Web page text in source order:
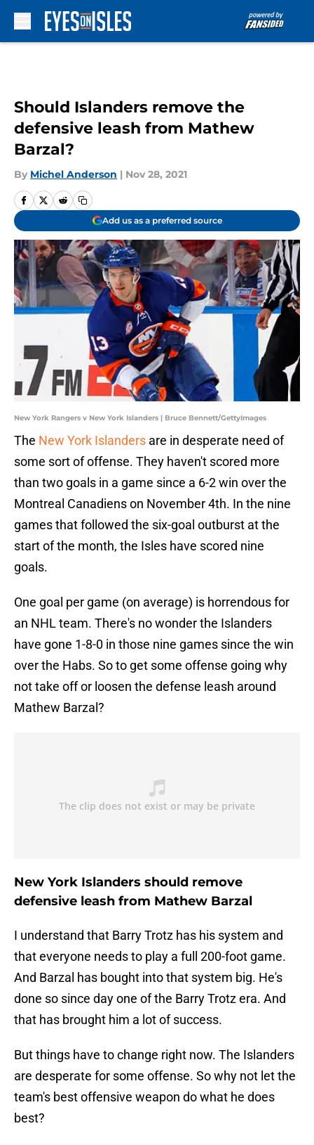
Should Islanders remove the
defensive leash from Mathew
Barzal?
By Michel Anderson | Nov 28, 2021
Add us as a preferred source
New York Rangers v New York Islanders | Bruce Bennett/GettyImages
The New York Islanders are in desperate need of
some sort of offense. They haven't scored more
than two goals in a game since a 6-2 win over the
Montreal Canadiens on November 4th. In the nine
games that followed the six-goal outburst at the
start of the month, the Isles have scored nine
goals.
One goal per game (on average) is horrendous for
an NHL team. There's no wonder the Islanders
have gone 1-8-0 in those nine games since the win
over the Habs. So to get some offense going why
not take off or loosen the defense leash around
Mathew Barzal?
New York Islanders should remove
defensive leash from Mathew Barzal
I understand that Barry Trotz has his system and
that everyone needs to play a full 200-foot game.
And Barzal has bought into that system big. He's
done so since day one of the Barry Trotz era. And
that has brought him a lot of success.
But things have to change right now. The Islanders
are desperate for some offense. So why not let the
team's best offensive weapon do what he does
best?